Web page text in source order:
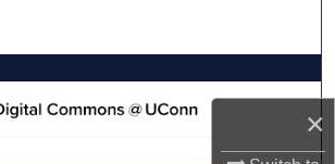
×
Browse Collections